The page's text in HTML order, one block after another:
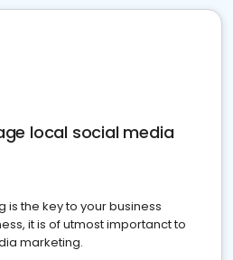
local social media
is the key to your business
it is of utmost importanct to
marketing.